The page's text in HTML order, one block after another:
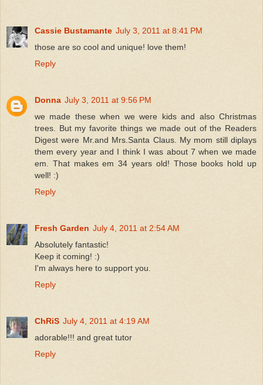
Cassie Bustamante July 3, 2011 at 8:41 PM
those are so cool and unique! love them!
Reply
Donna July 3, 2011 at 9:56 PM
we made these when we were kids and also Christmas
trees. But my favorite things we made out of the Readers
Digest were Mr.and Mrs.Santa Claus. My mom still diplays
them every year and I think I was about 7 when we made
em. That makes em 34 years old! Those books hold up
well! :)
Reply
Fresh Garden July 4, 2011 at 2:54 AM
Absolutely fantastic!
Keep it coming! :)
I'm always here to support you.
Reply
ChRiS July 4, 2011 at 4:19 AM
adorable!!! and great tutor
Reply